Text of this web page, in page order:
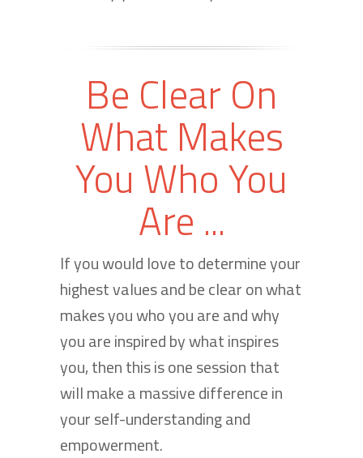
Be Clear On
What Makes
You Who You
Are ...
If you would love to determine your
highest values and be clear on what
makes you who you are and why
you are inspired by what inspires
you, then this is one session that
will make a massive difference in
your self-understanding and
empowerment.